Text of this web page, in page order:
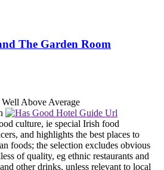
The Garden Room